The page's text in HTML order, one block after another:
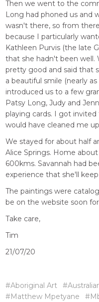
Then we went to the
Long had phoned us and
wasn't there, so from
because I particularly
Kathleen Purvis (the late
that she hadn't been well.
pretty good and said that
a beautiful smile (nearly
introduced us to a few
Patsy Long, Judy and
playing cards. I got
would have cleaned me
We stayed for about half
Alice Springs. Home
600kms. Savannah had
experience that she'll
The paintings were
be on the website soon
Take care,
Tim
21/07/20
#Aboriginal Art
#Matthew Mpetyane